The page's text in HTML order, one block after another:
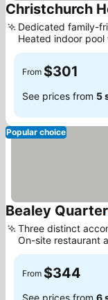
Christchurch
Dedicated family-
Heated indoor
From $301
See prices from 5
Popular choice
Bealey Quarter
Three distinct
On-site restaurant
From $344
See prices from 6